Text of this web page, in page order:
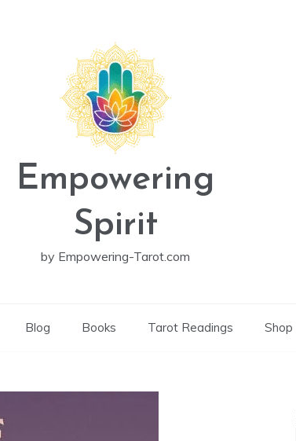
Empowering
Spirit
by Empowering-Tarot.com
Blog Books Tarot Readings Shop